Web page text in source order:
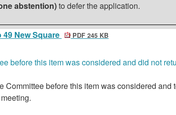
abstention)to defer the application.
New Square PDF 245 KB
before this item was considered and did not
Committee before this item was considered and